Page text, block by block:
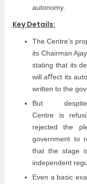
autonomy.
Key Details:
The Centre’s
its Chairman
stating that its
will aﬀect its
written to the
But
Centre is
rejected the
government to
that the stage
independent
Even a basic